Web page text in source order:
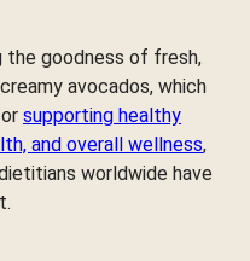
the goodness of fresh,
avocados, which
supporting healthy
and overall wellness,
worldwide have